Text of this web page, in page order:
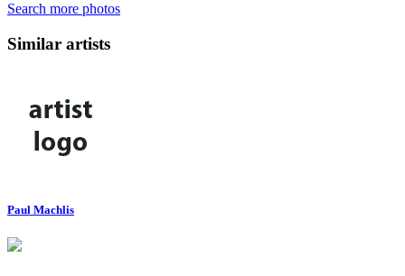
Search more photos
Similar artists
Paul Machlis